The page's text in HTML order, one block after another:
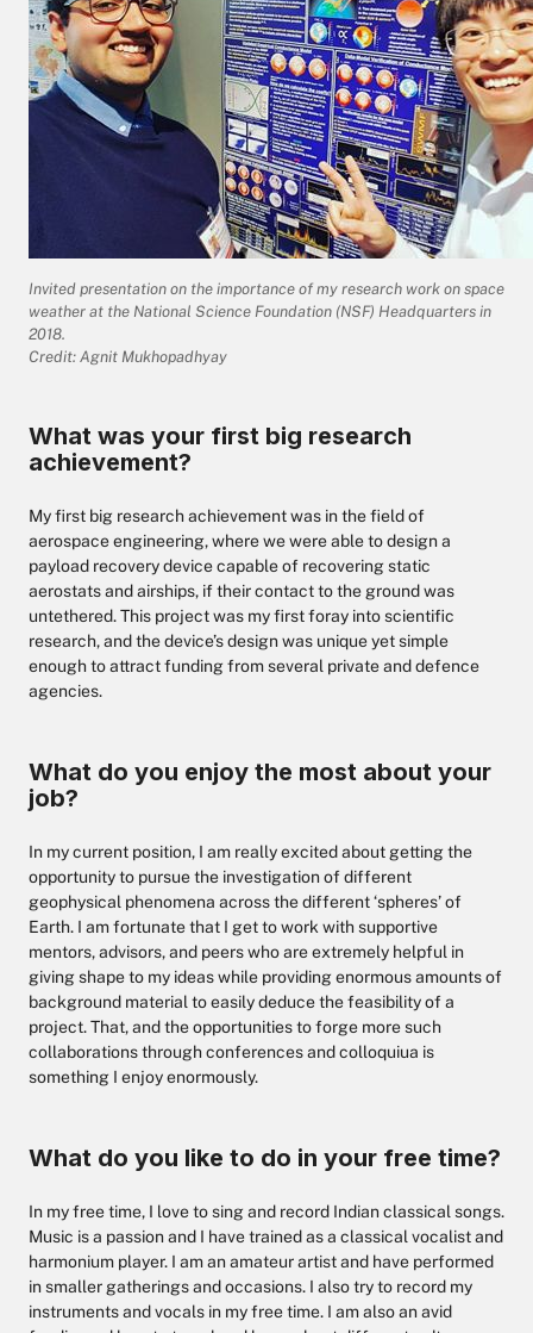
Invited presentation on the importance of my research work on space
weather at the National Science Foundation (NSF) Headquarters in
2018.
Credit: Agnit Mukhopadhyay
What was your first big research
achievement?
My first big research achievement was in the field of
aerospace engineering, where we were able to design a
payload recovery device capable of recovering static
aerostats and airships, if their contact to the ground was
untethered. This project was my first foray into scientific
research, and the device’s design was unique yet simple
enough to attract funding from several private and defence
agencies.
What do you enjoy the most about your
job?
In my current position, I am really excited about getting the
opportunity to pursue the investigation of different
geophysical phenomena across the different ‘spheres’ of
Earth. I am fortunate that I get to work with supportive
mentors, advisors, and peers who are extremely helpful in
giving shape to my ideas while providing enormous amounts of
background material to easily deduce the feasibility of a
project. That, and the opportunities to forge more such
collaborations through conferences and colloquiua is
something I enjoy enormously.
What do you like to do in your free time?
In my free time, I love to sing and record Indian classical songs.
Music is a passion and I have trained as a classical vocalist and
harmonium player. I am an amateur artist and have performed
in smaller gatherings and occasions. I also try to record my
instruments and vocals in my free time. I am also an avid